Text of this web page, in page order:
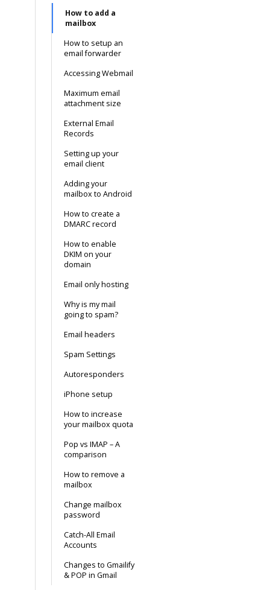
How to add a
mailbox
How to setup an
email forwarder
Accessing Webmail
Maximum email
attachment size
External Email
Records
Setting up your
email client
Adding your
mailbox to Android
How to create a
DMARC record
How to enable
DKIM on your
domain
Email only hosting
Why is my mail
going to spam?
Email headers
Spam Settings
Autoresponders
iPhone setup
How to increase
your mailbox quota
Pop vs IMAP – A
comparison
How to remove a
mailbox
Change mailbox
password
Catch-All Email
Accounts
Changes to Gmailify
& POP in Gmail